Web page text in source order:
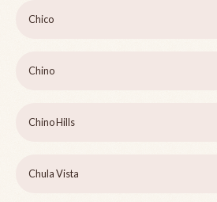
Chico
Chino
Chino Hills
Chula Vista